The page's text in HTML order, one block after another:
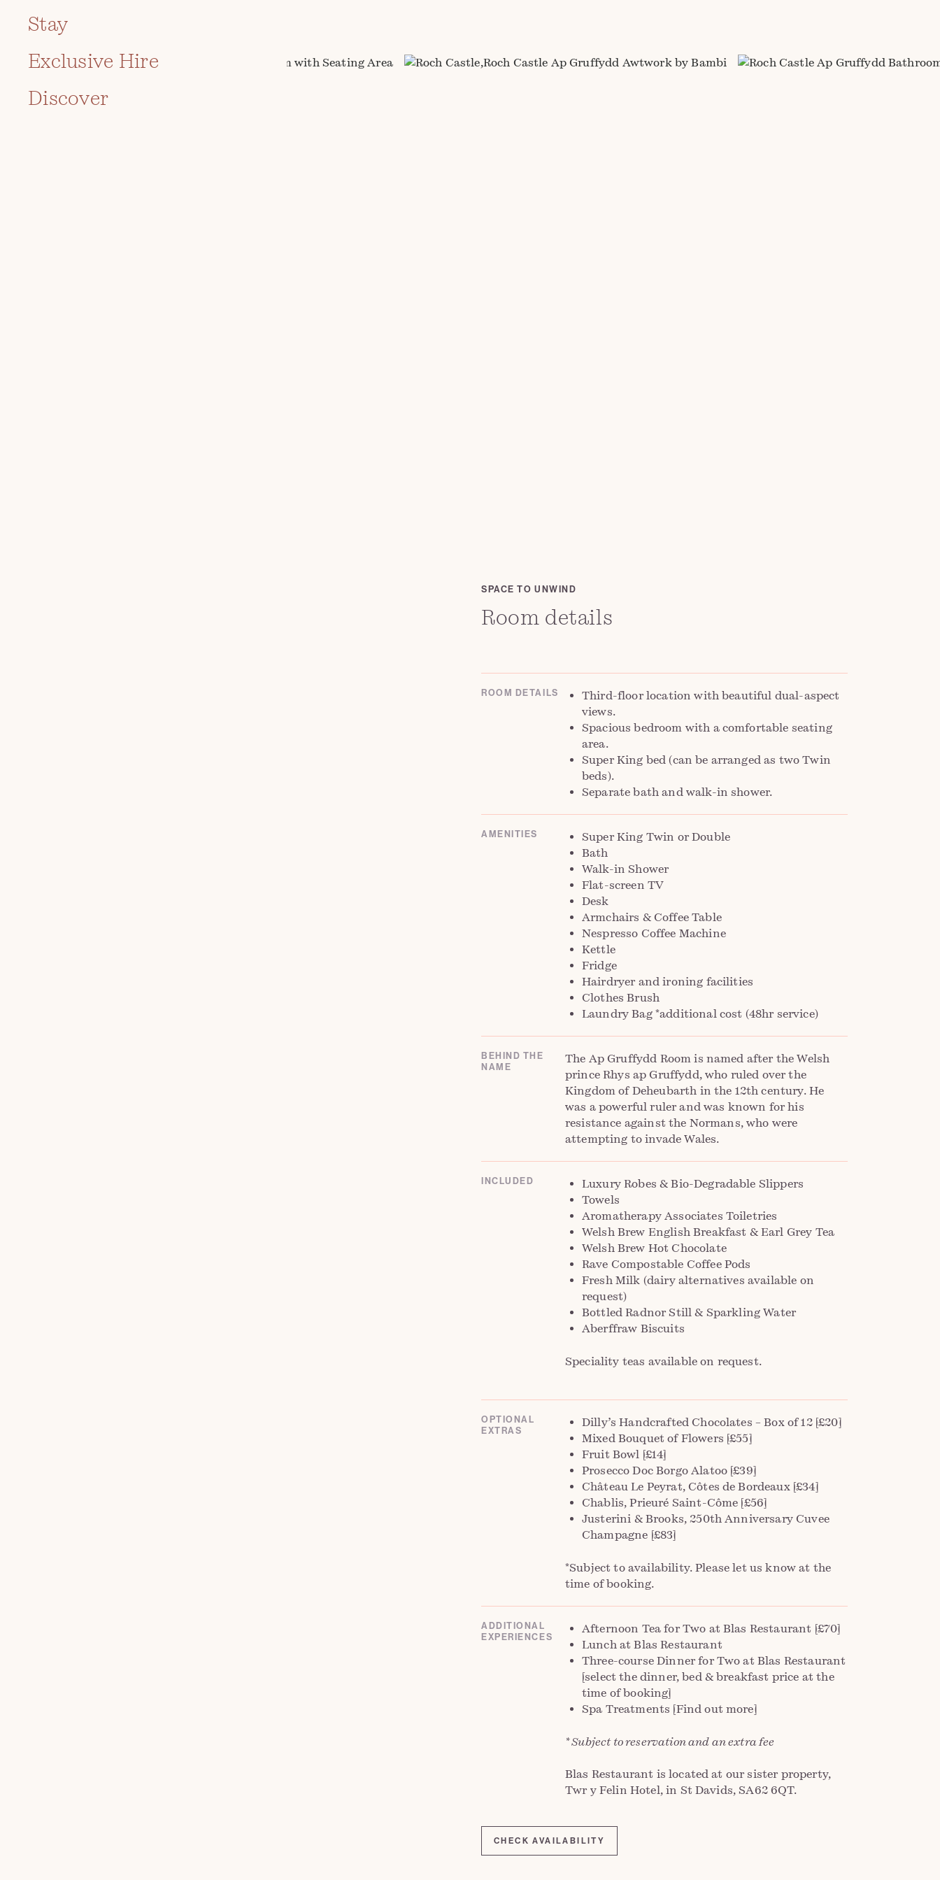
SPACE TO UNWIND
Room details
ROOM DETAILS
Third-floor location with beautiful dual-aspect
views.
Spacious bedroom with a comfortable seating
area.
Super King bed (can be arranged as two Twin
beds).
Separate bath and walk-in shower.
AMENITIES
Super King Twin or Double
Bath
Walk-in Shower
Flat-screen TV
Desk
Armchairs & Coffee Table
Nespresso Coffee Machine
Kettle
Fridge
Hairdryer and ironing facilities
Clothes Brush
Laundry Bag *additional cost (48hr service)
BEHIND THE
NAME
The Ap Gruffydd Room is named after the Welsh
prince Rhys ap Gruffydd, who ruled over the
Kingdom of Deheubarth in the 12th century. He
was a powerful ruler and was known for his
resistance against the Normans, who were
attempting to invade Wales.
INCLUDED
Luxury Robes & Bio-Degradable Slippers
Towels
Aromatherapy Associates Toiletries
Welsh Brew English Breakfast & Earl Grey Tea
Welsh Brew Hot Chocolate
Rave Compostable Coffee Pods
Fresh Milk (dairy alternatives available on
request)
Bottled Radnor Still & Sparkling Water
Aberffraw Biscuits
Speciality teas available on request.
OPTIONAL
EXTRAS
Dilly’s Handcrafted Chocolates – Box of 12 [£20]
Mixed Bouquet of Flowers [£55]
Fruit Bowl [£14]
Prosecco Doc Borgo Alatoo [£39]
Château Le Peyrat, Côtes de Bordeaux [£34]
Chablis, Prieuré Saint-Côme [£56]
Justerini & Brooks, 250th Anniversary Cuvee
Champagne [£83]
*Subject to availability. Please let us know at the
time of booking.
ADDITIONAL
EXPERIENCES
Afternoon Tea for Two at Blas Restaurant [£70]
Lunch at Blas Restaurant
Three-course Dinner for Two at Blas Restaurant
[select the dinner, bed & breakfast price at the
time of booking]
Spa Treatments [Find out more]
* Subject to reservation and an extra fee
Blas Restaurant is located at our sister property,
Twr y Felin Hotel, in St Davids, SA62 6QT.
CHECK AVAILABILITY